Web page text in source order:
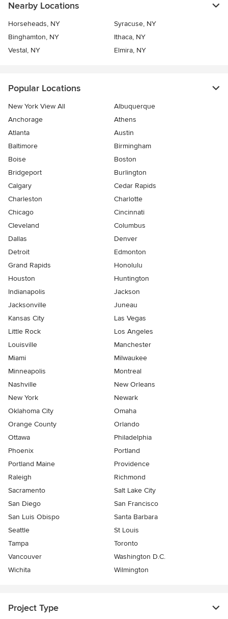
Nearby Locations
Horseheads, NY
Syracuse, NY
Binghamton, NY
Ithaca, NY
Vestal, NY
Elmira, NY
Popular Locations
New York View All
Albuquerque
Anchorage
Athens
Atlanta
Austin
Baltimore
Birmingham
Boise
Boston
Bridgeport
Burlington
Calgary
Cedar Rapids
Charleston
Charlotte
Chicago
Cincinnati
Cleveland
Columbus
Dallas
Denver
Detroit
Edmonton
Grand Rapids
Honolulu
Houston
Huntington
Indianapolis
Jackson
Jacksonville
Juneau
Kansas City
Las Vegas
Little Rock
Los Angeles
Louisville
Manchester
Miami
Milwaukee
Minneapolis
Montreal
Nashville
New Orleans
New York
Newark
Oklahoma City
Omaha
Orange County
Orlando
Ottawa
Philadelphia
Phoenix
Portland
Portland Maine
Providence
Raleigh
Richmond
Sacramento
Salt Lake City
San Diego
San Francisco
San Luis Obispo
Santa Barbara
Seattle
St Louis
Tampa
Toronto
Vancouver
Washington D.C.
Wichita
Wilmington
Project Type